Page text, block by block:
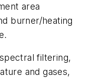
area
burner/heating
filtering,
and gases,